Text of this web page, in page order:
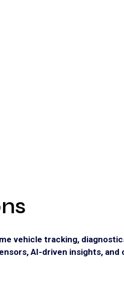
vehicle tracking,
AI-driven insights,